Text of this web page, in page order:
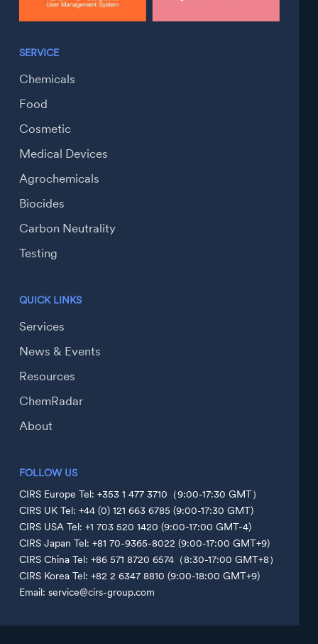
SERVICE
Chemicals
Food
Cosmetic
Medical Devices
Agrochemicals
Biocides
Carbon Neutrality
Testing
QUICK LINKS
Services
News & Events
Resources
ChemRadar
About
FOLLOW US
CIRS Europe Tel: +353 1 477 3710（9:00-17:30 GMT）
CIRS UK Tel: +44 (0) 121 663 6785 (9:00-17:30 GMT)
CIRS USA Tel: +1 703 520 1420 (9:00-17:00 GMT-4)
CIRS Japan Tel: +81 70-9365-8022 (9:00-17:00 GMT+9)
CIRS China Tel: +86 571 8720 6574（8:30-17:00 GMT+8）
CIRS Korea Tel: +82 2 6347 8810 (9:00-18:00 GMT+9)
Email: service@cirs-group.com